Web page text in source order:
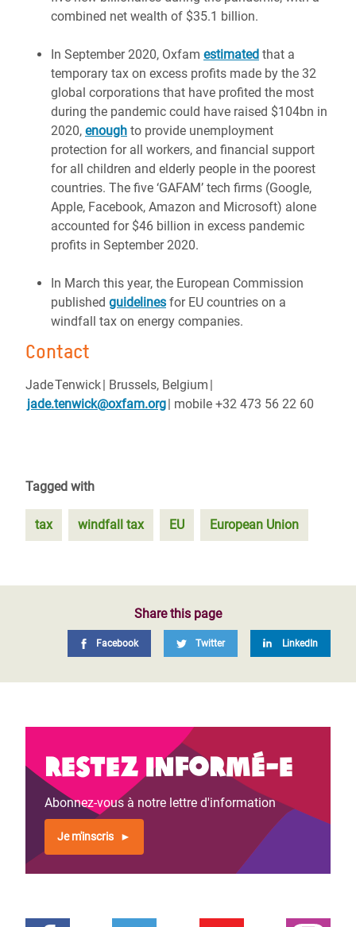
combined net wealth of $35.1 billion.
In September 2020, Oxfam estimated that a
temporary tax on excess profits made by the 32
global corporations that have profited the most
during the pandemic could have raised $104bn in
2020, enough to provide unemployment
protection for all workers, and financial support
for all children and elderly people in the poorest
countries. The five ‘GAFAM’ tech firms (Google,
Apple, Facebook, Amazon and Microsoft) alone
accounted for $46 billion in excess pandemic
profits in September 2020.
In March this year, the European Commission
published guidelines for EU countries on a
windfall tax on energy companies.
Contact
Jade Tenwick | Brussels, Belgium |
jade.tenwick@oxfam.org| mobile +32 473 56 22 60
Tagged with
tax windfall tax EU European Union
Share this page
Facebook Twitter LinkedIn
Restez informé-e
Abonnez-vous à notre lettre d'information
Je m'inscris